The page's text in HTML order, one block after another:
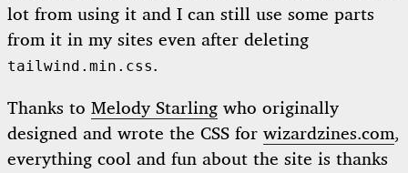
lot from using it and I can still use some parts
from it in my sites even after deleting
tailwind.min.css.
Thanks to Melody Starling who originally
designed and wrote the CSS for wizardzines.com,
everything cool and fun about the site is thanks